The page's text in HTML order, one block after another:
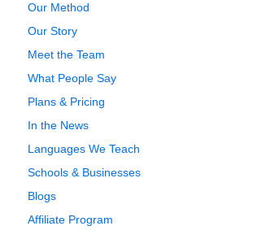
Our Method
Our Story
Meet the Team
What People Say
Plans & Pricing
In the News
Languages We Teach
Schools & Businesses
Blogs
Affiliate Program